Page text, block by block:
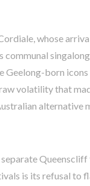
whose
communal
Geelong-born
volatility that
alternative
is its refusal to